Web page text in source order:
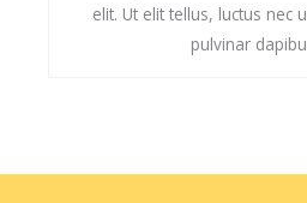
elit. Ut elit tellus, luctus nec
pulvinar